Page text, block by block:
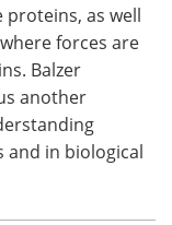
as well
forces are
Balzer
another
in biological